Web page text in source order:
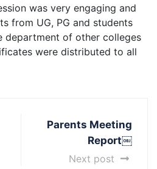
was very engaging and
from UG, PG and students
department of other colleges
were distributed to all
Parents Meeting
Report￼
Next post